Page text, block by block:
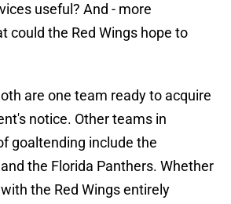
useful? And - more
could the Red Wings hope to
are one team ready to acquire
notice. Other teams in
goaltending include the
the Florida Panthers. Whether
the Red Wings entirely